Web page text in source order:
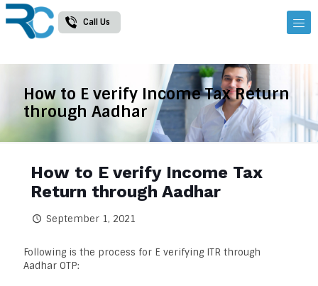
Call Us
How to E verify Income Tax Return
through Aadhar
How to E verify Income Tax
Return through Aadhar
September 1, 2021
Following is the process for E verifying ITR through
Aadhar OTP: